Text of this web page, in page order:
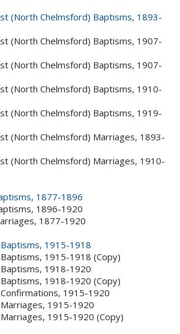
(North Chelmsford) Baptisms, 1893-
(North Chelmsford) Baptisms, 1907-
(North Chelmsford) Baptisms, 1907-
(North Chelmsford) Baptisms, 1910-
(North Chelmsford) Baptisms, 1919-
(North Chelmsford) Marriages, 1893-
(North Chelmsford) Marriages, 1910-
1877-1896
1896-1920
1877-1920
1915-1918
1915-1918 (Copy)
1918-1920
1918-1920 (Copy)
1915-1920
1915-1920
1915-1920 (Copy)